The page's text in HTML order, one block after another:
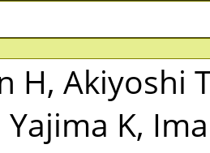
H, Akiyoshi
Yajima K,